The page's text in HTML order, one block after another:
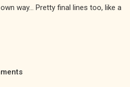
way... Pretty final lines too, like a